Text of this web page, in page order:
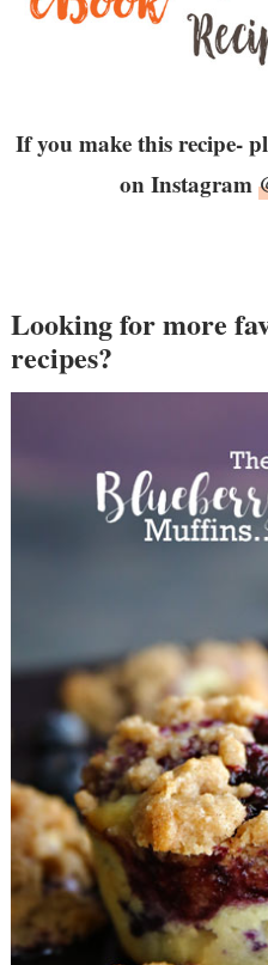
If you make this recipe-
on Instagram
Looking for more
recipes?